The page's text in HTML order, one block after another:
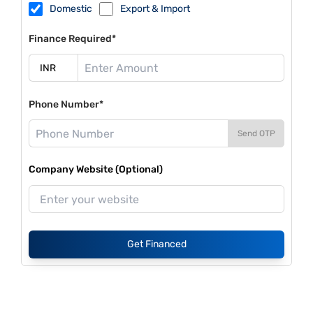
Domestic Export & Import
Finance Required*
Phone Number*
Send OTP
Company Website (Optional)
Get Financed